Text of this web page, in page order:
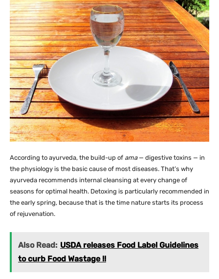
According to ayurveda, the build-up of ama— digestive toxins — in
the physiology is the basic cause of most diseases. That’s why
ayurveda recommends internal cleansing at every change of
seasons for optimal health. Detoxing is particularly recommended in
the early spring, because that is the time nature starts its process
of rejuvenation.
Also Read: USDA releases Food Label Guidelines
to curb Food Wastage !!